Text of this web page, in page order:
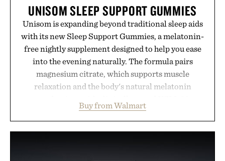
UNISOM SLEEP SUPPORT GUMMIES
Unisom is expanding beyond traditional sleep aids
with its new Sleep Support Gummies, a melatonin-
free nightly supplement designed to help you ease
into the evening naturally. The formula pairs
magnesium citrate, which supports muscle
relaxation and the body's natural melatonin
ashwagandha to help manage occasional stress and
promote a more restful bedtime routine. Finished
Buy from Walmart